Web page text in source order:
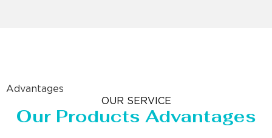
Advantages
OUR SERVICE
Our Products Advantages